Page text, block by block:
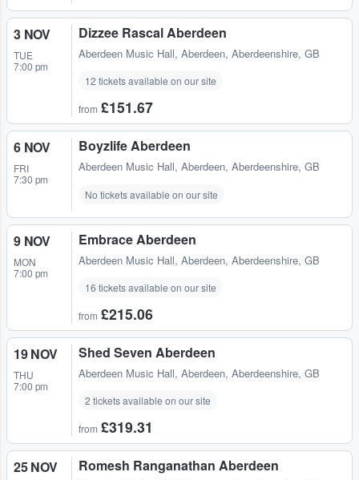
3 NOV
TUE
7:00 pm
Dizzee Rascal Aberdeen
Aberdeen Music Hall, Aberdeen, Aberdeenshire, GB
12 tickets available on our site
from £151.67
6 NOV
FRI
7:30 pm
Boyzlife Aberdeen
Aberdeen Music Hall, Aberdeen, Aberdeenshire, GB
No tickets available on our site
9 NOV
MON
7:00 pm
Embrace Aberdeen
Aberdeen Music Hall, Aberdeen, Aberdeenshire, GB
16 tickets available on our site
from £215.06
19 NOV
THU
7:00 pm
Shed Seven Aberdeen
Aberdeen Music Hall, Aberdeen, Aberdeenshire, GB
2 tickets available on our site
from £319.31
25 NOV Romesh Ranganathan Aberdeen